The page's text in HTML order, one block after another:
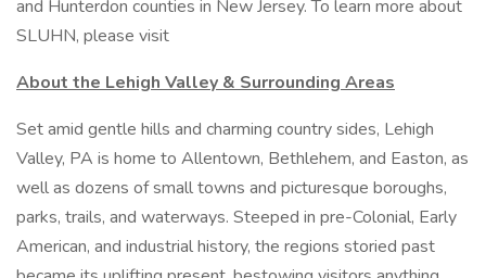
and Hunterdon counties in New Jersey. To learn more about
SLUHN, please visit
About the Lehigh Valley & Surrounding Areas
Set amid gentle hills and charming country sides, Lehigh
Valley, PA is home to Allentown, Bethlehem, and Easton, as
well as dozens of small towns and picturesque boroughs,
parks, trails, and waterways. Steeped in pre-Colonial, Early
American, and industrial history, the regions storied past